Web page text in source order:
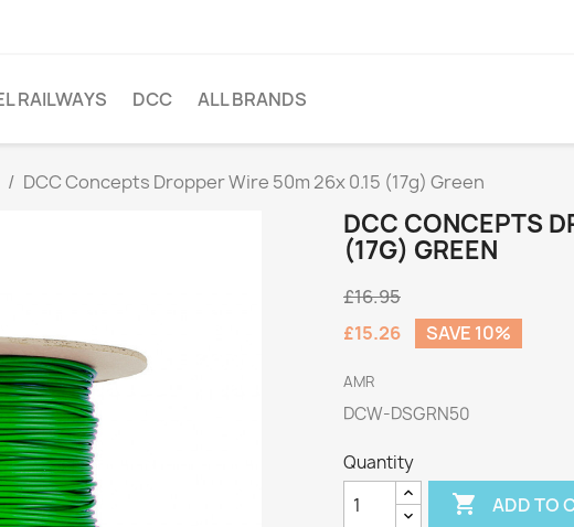
RAILWAYS DCC ALL BRANDS
DCC Concepts Dropper Wire 50m 26x 0.15 (17g) Green
DCC CONCEPTS
(17G) GREEN
£16.95
£15.26
SAVE 10%
AMR
DCW-DSGRN50
Quantity
 ADD TO